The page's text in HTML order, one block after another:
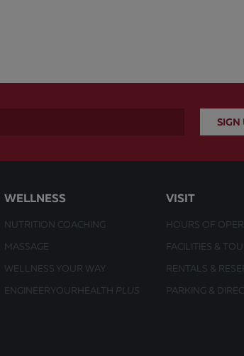
WELLNESS
NUTRITION COACHING
MASSAGE
WELLNESS YOUR WAY
ENGINEERYOURHEALTH PLUS
VISIT
HOURS OF
FACILITIES &
RENTALS &
PARKING &